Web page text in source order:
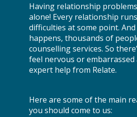
Having relationship
alone! Every relationship
difficulties at some point.
happens, thousands of
counselling services. So
feel nervous or
expert help from Relate.
Here are some of the main
you should come to us: